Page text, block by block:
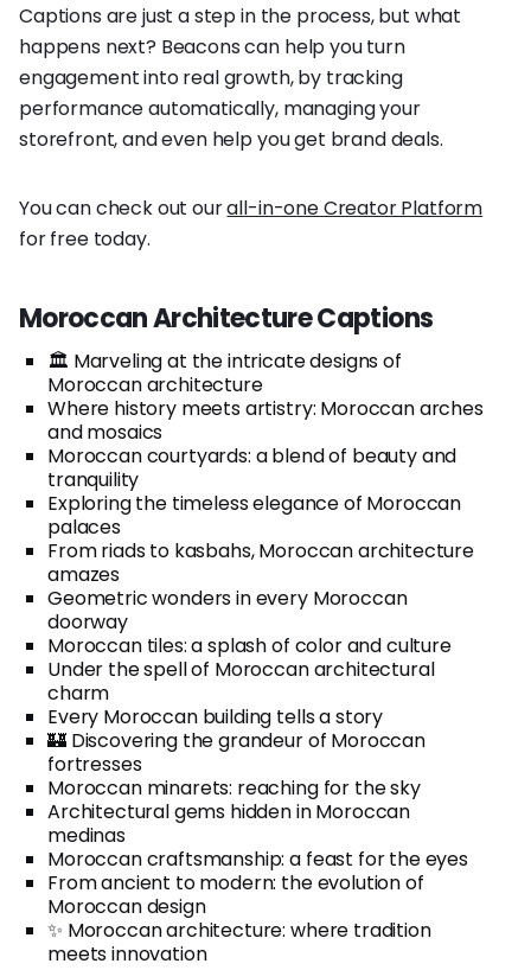
Captions are just a step in the process, but what
happens next? Beacons can help you turn
engagement into real growth, by tracking
performance automatically, managing your
storefront, and even help you get brand deals.
You can check out ourall-in-one Creator Platform
for free today.
Moroccan Architecture Captions
🏛️ Marveling at the intricate designs of
Moroccan architecture
Where history meets artistry: Moroccan arches
and mosaics
Moroccan courtyards: a blend of beauty and
tranquility
Exploring the timeless elegance of Moroccan
palaces
From riads to kasbahs, Moroccan architecture
amazes
Geometric wonders in every Moroccan
doorway
Moroccan tiles: a splash of color and culture
Under the spell of Moroccan architectural
charm
Every Moroccan building tells a story
🏰 Discovering the grandeur of Moroccan
fortresses
Moroccan minarets: reaching for the sky
Architectural gems hidden in Moroccan
medinas
Moroccan craftsmanship: a feast for the eyes
From ancient to modern: the evolution of
Moroccan design
✨ Moroccan architecture: where tradition
meets innovation